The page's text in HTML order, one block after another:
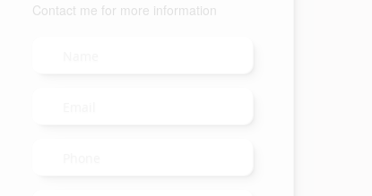
Contact me for more information